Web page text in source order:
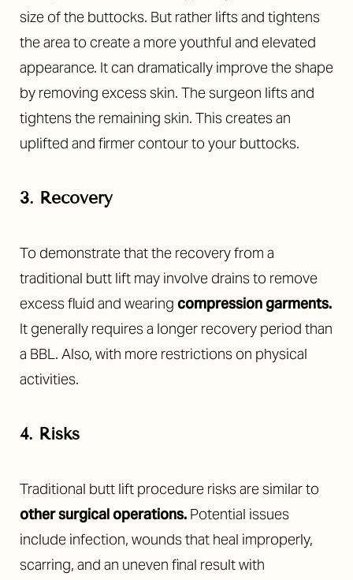
size of the buttocks. But rather lifts and tightens
the area to create a more youthful and elevated
appearance. It can dramatically improve the shape
by removing excess skin. The surgeon lifts and
tightens the remaining skin. This creates an
uplifted and firmer contour to your buttocks.
3. Recovery
To demonstrate that the recovery from a
traditional butt lift may involve drains to remove
excess fluid and wearing compression garments.
It generally requires a longer recovery period than
a BBL. Also, with more restrictions on physical
activities.
4. Risks
Traditional butt lift procedure risks are similar to
other surgical operations. Potential issues
include infection, wounds that heal improperly,
scarring, and an uneven final result with